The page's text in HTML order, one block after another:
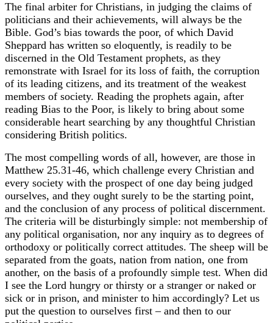
The final arbiter for Christians, in judging the claims of
politicians and their achievements, will always be the
Bible. God’s bias towards the poor, of which David
Sheppard has written so eloquently, is readily to be
discerned in the Old Testament prophets, as they
remonstrate with Israel for its loss of faith, the corruption
of its leading citizens, and its treatment of the weakest
members of society. Reading the prophets again, after
reading Bias to the Poor, is likely to bring about some
considerable heart searching by any thoughtful Christian
considering British politics.
The most compelling words of all, however, are those in
Matthew 25.31-46, which challenge every Christian and
every society with the prospect of one day being judged
ourselves, and they ought surely to be the starting point,
and the conclusion of any process of political discernment.
The criteria will be disturbingly simple: not membership of
any political organisation, nor any inquiry as to degrees of
orthodoxy or politically correct attitudes. The sheep will be
separated from the goats, nation from nation, one from
another, on the basis of a profoundly simple test. When did
I see the Lord hungry or thirsty or a stranger or naked or
sick or in prison, and minister to him accordingly? Let us
put the question to ourselves first – and then to our